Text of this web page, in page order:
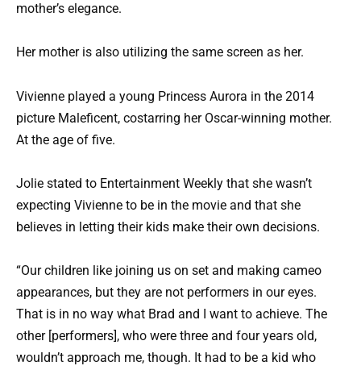
mother’s elegance.
Her mother is also utilizing the same screen as her.
Vivienne played a young Princess Aurora in the 2014
picture Maleficent, costarring her Oscar-winning mother.
At the age of five.
Jolie stated to Entertainment Weekly that she wasn’t
expecting Vivienne to be in the movie and that she
believes in letting their kids make their own decisions.
“Our children like joining us on set and making cameo
appearances, but they are not performers in our eyes.
That is in no way what Brad and I want to achieve. The
other [performers], who were three and four years old,
wouldn’t approach me, though. It had to be a kid who